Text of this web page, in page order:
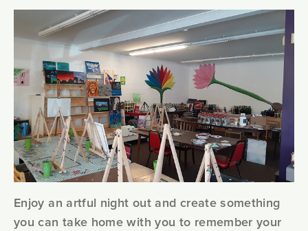
Enjoy an artful night out and create something
you can take home with you to remember your